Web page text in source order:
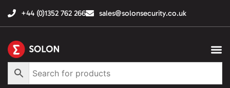
+44 (0)1352 762 266 sales@solonsecurity.co.uk